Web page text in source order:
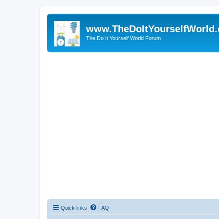
The Do It Yourself World Forum
Quick links FAQ